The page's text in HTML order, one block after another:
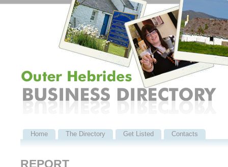
Home The Directory Get Listed Contacts
REPORT